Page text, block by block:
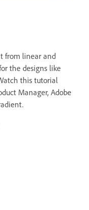
from linear and
the designs like
this tutorial
Manager, Adobe